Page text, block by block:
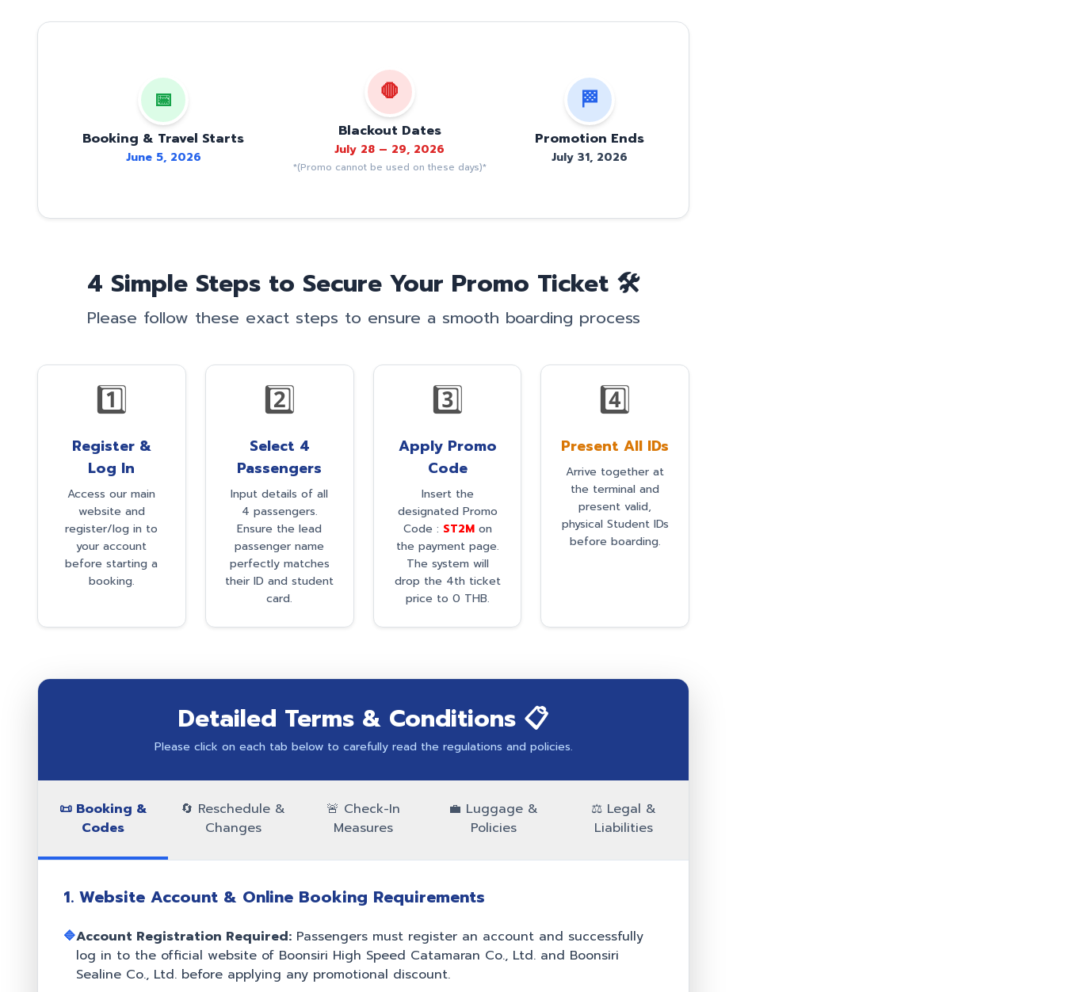
📅
Booking & Travel Starts
June 5, 2026
🛑
Blackout Dates
July 28 – 29, 2026
*(Promo cannot be used on these days)*
🏁
Promotion Ends
July 31, 2026
4 Simple Steps to Secure Your Promo Ticket 🛠️
Please follow these exact steps to ensure a smooth boarding process
1️⃣
Register &
Log In
Access our main
website and
register/log in to
your account
before starting a
booking.
2️⃣
Select 4
Passengers
Input details of all
4 passengers.
Ensure the lead
passenger name
perfectly matches
their ID and student
card.
3️⃣
Apply Promo
Code
Insert the
designated Promo
Code : ST2Mon
the payment page.
The system will
drop the 4th ticket
price to 0 THB.
4️⃣
Present All IDs
Arrive together at
the terminal and
present valid,
physical Student IDs
before boarding.
Detailed Terms & Conditions 📋
Please click on each tab below to carefully read the regulations and policies.
📜 Booking &
Codes
🔄 Reschedule &
Changes
🚨 Check-In
Measures
💼 Luggage &
Policies
⚖️ Legal &
Liabilities
1. Website Account & Online Booking Requirements
🔷Account Registration Required: Passengers must register an account and successfully
log in to the official website of Boonsiri High Speed Catamaran Co., Ltd. and Boonsiri
Sealine Co., Ltd. before applying any promotional discount.